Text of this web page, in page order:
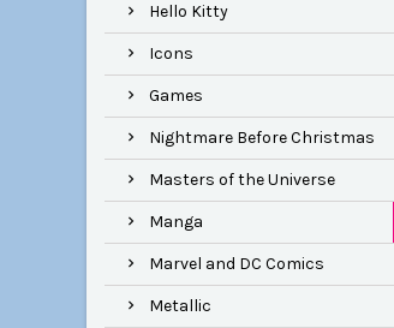
Hello Kitty
Icons
Games
Nightmare Before Christmas
Masters of the Universe
Manga
Marvel and DC Comics
Metallic